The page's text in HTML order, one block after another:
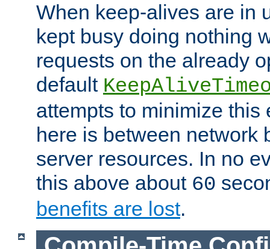
When keep-alives are in
kept busy doing nothing
requests on the already
default
attempts to minimize this
here is between network
server resources. In no
this above about 60
benefits are lost.